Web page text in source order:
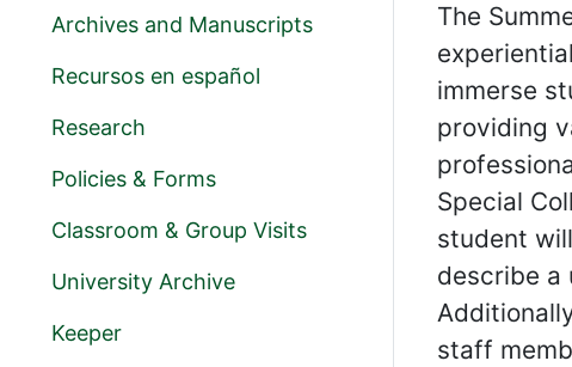
The
immerse
providing
Special
student
describe a
staff
Archives and Manuscripts
Recursos en español
Research
Policies & Forms
Classroom & Group Visits
University Archive
Keeper